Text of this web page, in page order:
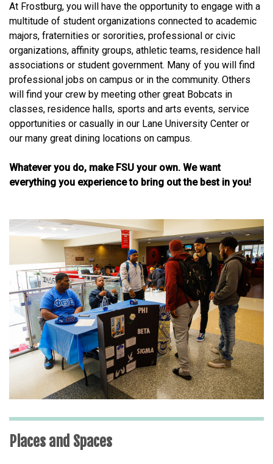
At Frostburg, you will have the opportunity to engage with a
multitude of student organizations connected to academic
majors, fraternities or sororities, professional or civic
organizations, affinity groups, athletic teams, residence hall
associations or student government. Many of you will find
professional jobs on campus or in the community. Others
will find your crew by meeting other great Bobcats in
classes, residence halls, sports and arts events, service
opportunities or casually in our Lane University Center or
our many great dining locations on campus.
Whatever you do, make FSU your own. We want
everything you experience to bring out the best in you!
Places and Spaces